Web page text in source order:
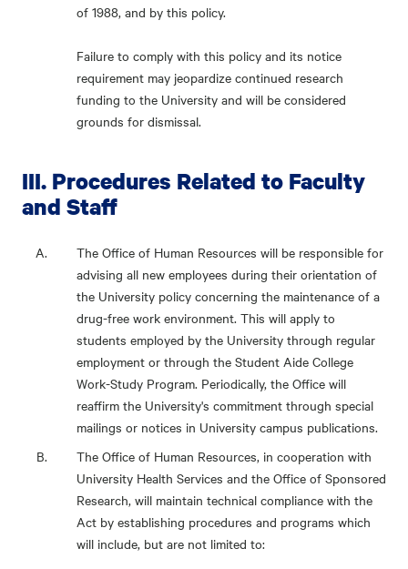
of 1988, and by this policy.
Failure to comply with this policy and its notice
requirement may jeopardize continued research
funding to the University and will be considered
grounds for dismissal.
III. Procedures Related to Faculty
and Staff
The Office of Human Resources will be responsible for
advising all new employees during their orientation of
the University policy concerning the maintenance of a
drug-free work environment. This will apply to
students employed by the University through regular
employment or through the Student Aide College
Work-Study Program. Periodically, the Office will
reaffirm the University's commitment through special
mailings or notices in University campus publications.
The Office of Human Resources, in cooperation with
University Health Services and the Office of Sponsored
Research, will maintain technical compliance with the
Act by establishing procedures and programs which
will include, but are not limited to: